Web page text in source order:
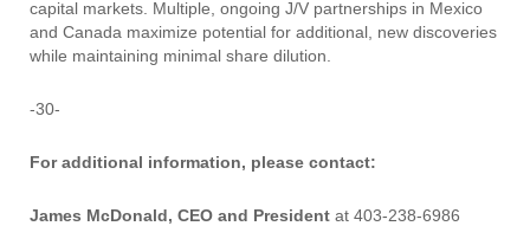
capital markets. Multiple, ongoing J/V partnerships in Mexico
and Canada maximize potential for additional, new discoveries
while maintaining minimal share dilution.
-30-
For additional information, please contact:
James McDonald, CEO and President at 403-238-6986